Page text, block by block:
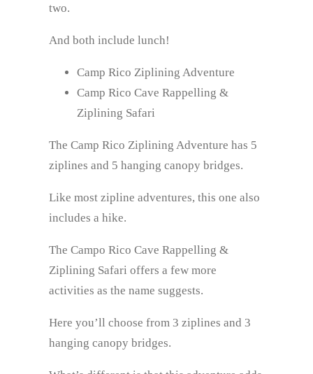
two.
And both include lunch!
Camp Rico Ziplining Adventure
Camp Rico Cave Rappelling &
Ziplining Safari
The Camp Rico Ziplining Adventure has 5
ziplines and 5 hanging canopy bridges.
Like most zipline adventures, this one also
includes a hike.
The Campo Rico Cave Rappelling &
Ziplining Safari offers a few more
activities as the name suggests.
Here you’ll choose from 3 ziplines and 3
hanging canopy bridges.